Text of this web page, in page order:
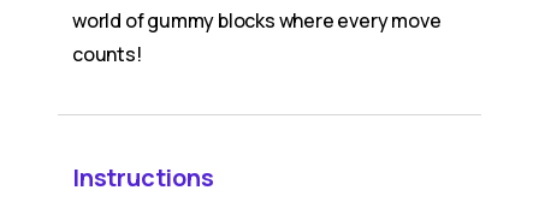
world of gummy blocks where every move
counts!
Instructions